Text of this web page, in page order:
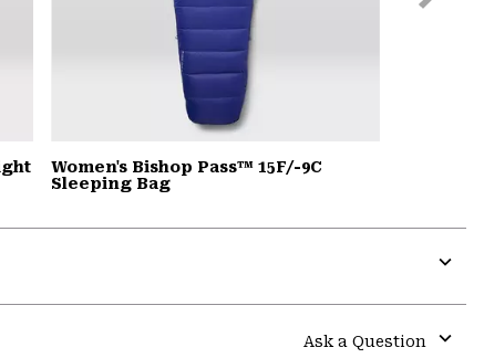
Women's Bishop Pass™ 15F/-9C
Sleeping Bag
or
Ask a Question